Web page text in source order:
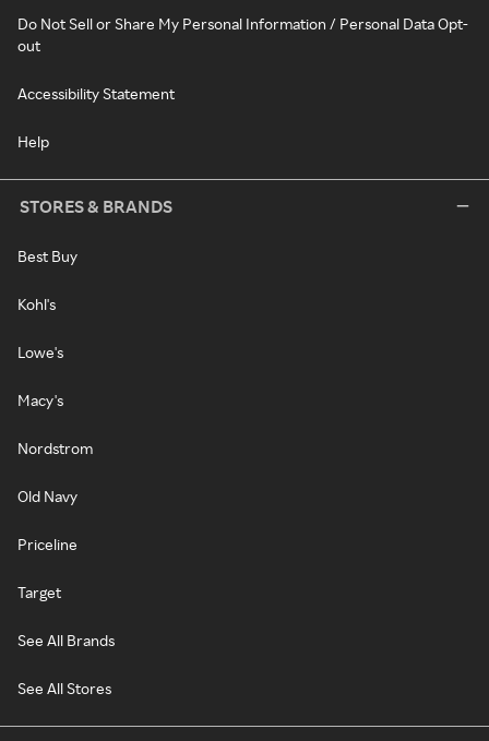
Do Not Sell or Share My Personal Information / Personal Data Opt-
out
Accessibility Statement
Help
STORES & BRANDS
Best Buy
Kohl's
Lowe's
Macy's
Nordstrom
Old Navy
Priceline
Target
See All Brands
See All Stores